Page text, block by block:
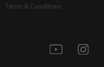
Terms & Conditions